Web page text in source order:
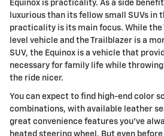
Equinox is practicality. As a side
luxurious than its fellow small SUVs in
practicality is its main focus. While the
level vehicle and the Trailblazer is a
SUV, the Equinox is a vehicle that
necessary for family life while
the ride nicer.
You can expect to find high-end color
combinations, with available leather
great convenience features you've
heated steering wheel. But even